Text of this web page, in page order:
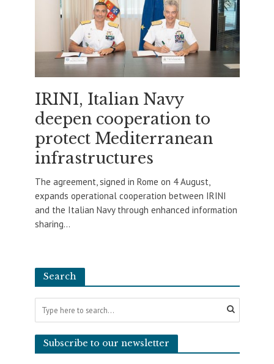
IRINI, Italian Navy
deepen cooperation to
protect Mediterranean
infrastructures
The agreement, signed in Rome on 4 August,
expands operational cooperation between IRINI
and the Italian Navy through enhanced information
sharing...
Search
Subscribe to our newsletter